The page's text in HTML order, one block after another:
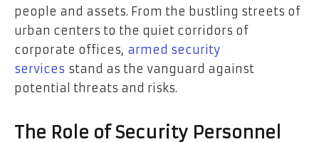
people and assets. From the bustling streets of
urban centers to the quiet corridors of
corporate offices, armed security
services stand as the vanguard against
potential threats and risks.
The Role of Security Personnel